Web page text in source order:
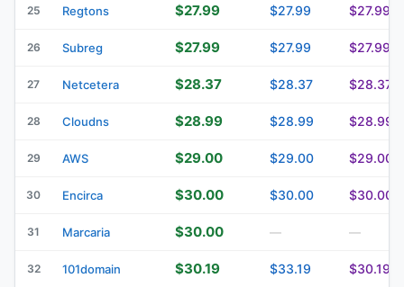
25 Regtons $27.99 $27.99 $27.99
26 Subreg $27.99 $27.99 $27.99
27 Netcetera $28.37 $28.37 $28.37
28 Cloudns $28.99 $28.99 $28.99
29 AWS $29.00 $29.00 $29.00
30 Encirca $30.00 $30.00 $30.00
31 Marcaria $30.00 — —
32 101domain $30.19 $33.19 $30.19